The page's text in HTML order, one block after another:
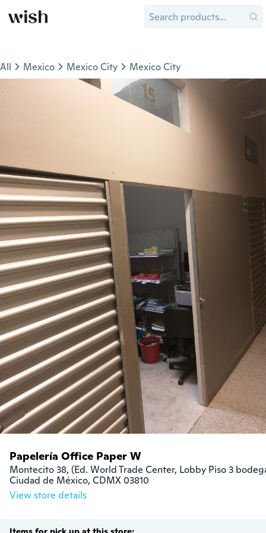
All Mexico Mexico City Mexico City
Papelería Office Paper W
Montecito 38, (Ed. World Trade Center, Lobby Piso 3
Ciudad de México, CDMX 03810
View store details